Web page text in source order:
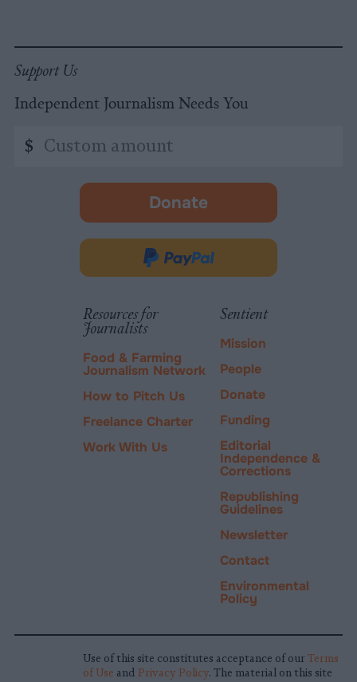
Support Us
Independent Journalism Needs You
Custom
amount
$
Donate
-
in
new
Donate
PayPal
Resources for
Journalists
Food & Farming
Journalism Network
How to Pitch Us
Freelance Charter
Work With Us
Sentient
Mission
People
Donate
Funding
Editorial
Independence &
Corrections
Republishing
Guidelines
Newsletter
Contact
Environmental
Policy
Use of this site constitutes acceptance of our Terms
of Use and Privacy Policy. The material on this site